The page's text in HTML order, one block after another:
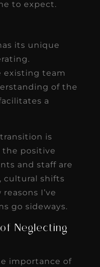
to expect.
its unique
existing team
of the
a
is
positive
and staff are
cultural shifts
I’ve
go sideways.
Neglecting
importance of